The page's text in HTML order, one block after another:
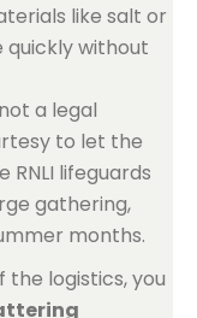
like salt or
without
a legal
to let the
lifeguards
gathering,
months.
logistics, you